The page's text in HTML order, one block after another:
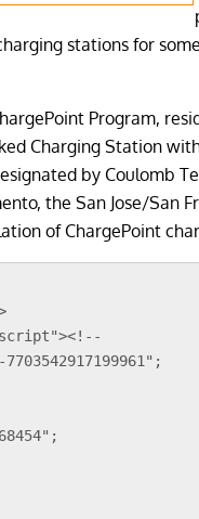
stations for
Program,
Charging Station
by Coulomb
the San Jose/San
of ChargePoint